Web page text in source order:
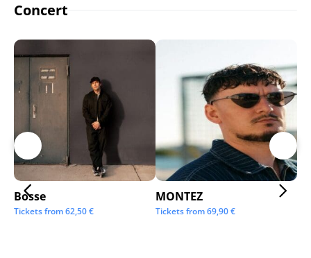
Concert
Bosse
Tickets from62,50€
MONTEZ
Tickets from69,90€